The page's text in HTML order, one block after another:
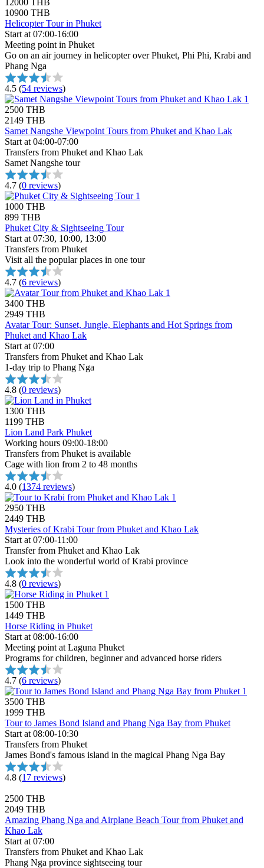
10900 THB
Helicopter Tour in Phuket
Start at 07:00-16:00
Meeting point in Phuket
Go on an air journey in helicopter over Phuket, Phi Phi, Krabi and
Phang Nga
4.5 (54 reviews)
2500 THB
2149 THB
Samet Nangshe Viewpoint Tours from Phuket and Khao Lak
Start at 04:00-07:00
Transfers from Phuket and Khao Lak
Samet Nangshe tour
4.7 (0 reviews)
1000 THB
899 THB
Phuket City & Sightseeing Tour
Start at 07:30, 10:00, 13:00
Transfers from Phuket
Visit all the popular places in one tour
4.7 (6 reviews)
3400 THB
2949 THB
Avatar Tour: Sunset, Jungle, Elephants and Hot Springs from
Phuket and Khao Lak
Start at 07:00
Transfers from Phuket and Khao Lak
1-day trip to Phang Nga
4.8 (0 reviews)
1300 THB
1199 THB
Lion Land Park Phuket
Working hours 09:00-18:00
Transfers from Phuket is available
Cage with lion from 2 to 48 months
4.0 (1374 reviews)
2950 THB
2449 THB
Mysteries of Krabi Tour from Phuket and Khao Lak
Start at 07:00-11:00
Transfer from Phuket and Khao Lak
Look into the wonderful world of Krabi province
4.8 (0 reviews)
1500 THB
1449 THB
Horse Riding in Phuket
Start at 08:00-16:00
Meeting point at Laguna Phuket
Programs for children, beginner and advanced horse riders
4.7 (6 reviews)
3500 THB
1999 THB
Tour to James Bond Island and Phang Nga Bay from Phuket
Start at 08:00-10:30
Transfers from Phuket
James Bond's famous island in the magical Phang Nga Bay
4.8 (17 reviews)
2500 THB
2049 THB
Amazing Phang Nga and Airplane Beach Tour from Phuket and
Khao Lak
Start at 07:00
Transfers from Phuket and Khao Lak
Phang Nga province sightseeing tour